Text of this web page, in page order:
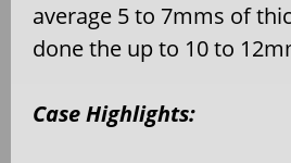
average 5 to 7mms of
done the up to 10 to
Case Highlights: